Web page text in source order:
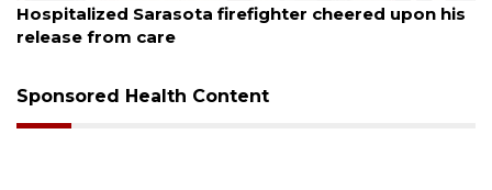
Hospitalized Sarasota firefighter cheered upon his
release from care
Sponsored Health Content